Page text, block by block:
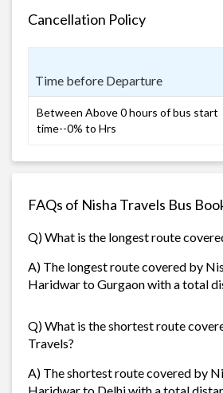
Cancellation Policy
Time before Departure
Between Above 0 hours of bus start
time--0% to Hrs
FAQs of Nisha Travels Bus
Q) What is the longest route
A) The longest route covered by
Haridwar to Gurgaon with a total
Q) What is the shortest route
Travels?
A) The shortest route covered by
Haridwar to Delhi with a total